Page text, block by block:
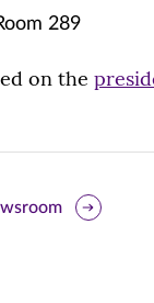
289
on the